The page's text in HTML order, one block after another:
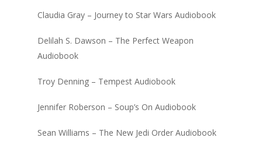
Claudia Gray – Journey to Star Wars Audiobook
Delilah S. Dawson – The Perfect Weapon
Audiobook
Troy Denning – Tempest Audiobook
Jennifer Roberson – Soup’s On Audiobook
Sean Williams – The New Jedi Order Audiobook